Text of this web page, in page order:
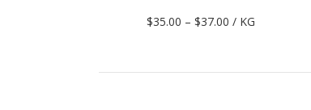
$35.00 – $37.00 Price
/ KG